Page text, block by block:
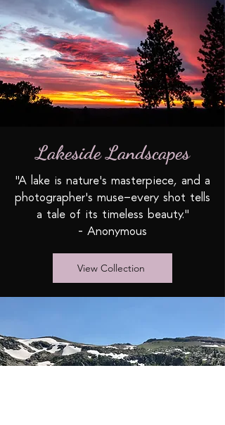
Lakeside Landscapes
"A lake is nature's masterpiece, and a
photographer's muse—every shot tells
a tale of its timeless beauty."
- Anonymous
View Collection